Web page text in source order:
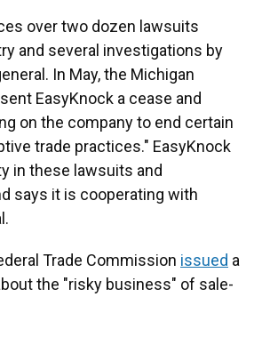
over two dozen lawsuits
and several investigations by
In May, the Michigan
EasyKnock a cease and
on the company to end certain
trade practices." EasyKnock
in these lawsuits and
says it is cooperating with
Trade Commission issued a
the "risky business" of sale-